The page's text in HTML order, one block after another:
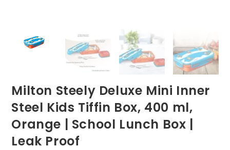
Milton Steely Deluxe Mini Inner
Steel Kids Tiffin Box, 400 ml,
Orange | School Lunch Box |
Leak Proof